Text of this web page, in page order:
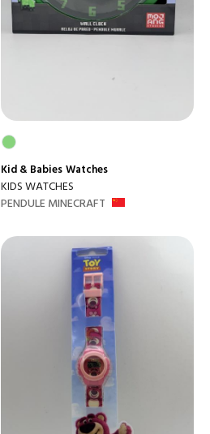
Kid & Babies Watches
KIDS WATCHES
PENDULE MINECRAFT